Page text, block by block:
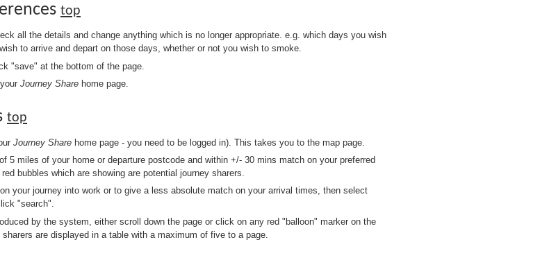
top
all the details and change anything which is no longer appropriate. e.g. which days you wish
to arrive and depart on those days, whether or not you wish to smoke.
"save" at the bottom of the page.
Journey Share home page.
top
Journey Share home page - you need to be logged in). This takes you to the map page.
5 miles of your home or departure postcode and within +/- 30 mins match on your preferred
bubbles which are showing are potential journey sharers.
your journey into work or to give a less absolute match on your arrival times, then select
"search".
by the system, either scroll down the page or click on any red "balloon" marker on the
are displayed in a table with a maximum of five to a page.